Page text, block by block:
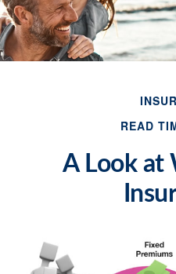
READ
A Look at